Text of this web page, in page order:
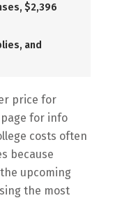
$2,396
and
price for
for info
costs often
because
upcoming
the most